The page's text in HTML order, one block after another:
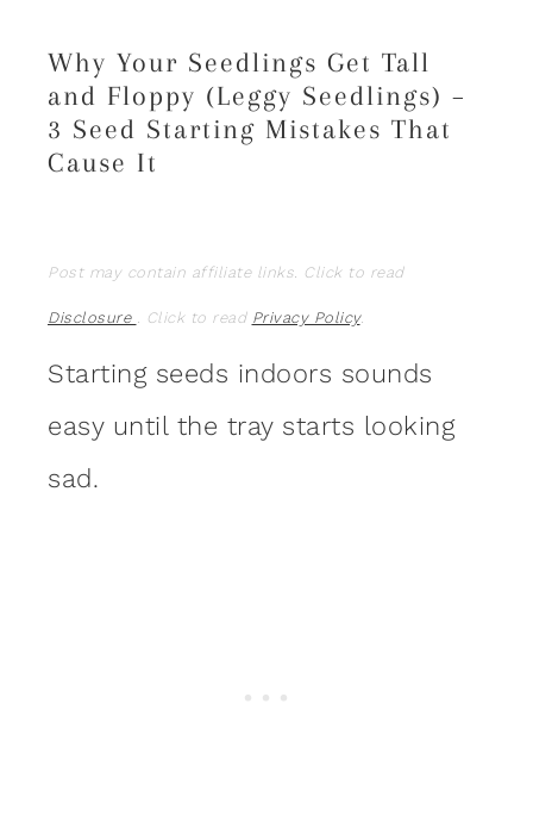
Why Your Seedlings Get Tall
and Floppy (Leggy Seedlings) –
3 Seed Starting Mistakes That
Cause It
Post may contain affiliate links. Click to read
Disclosure . Click to read Privacy Policy.
Starting seeds indoors sounds
easy until the tray starts looking
sad.